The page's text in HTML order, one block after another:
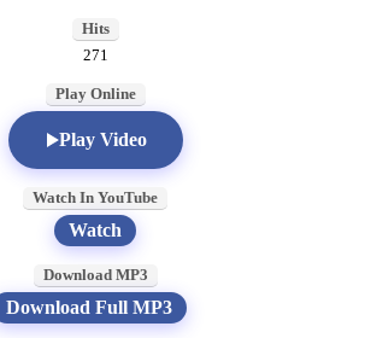
Hits
271
Play Online
Play Video
Watch In YouTube
Watch
Download MP3
Download Full MP3